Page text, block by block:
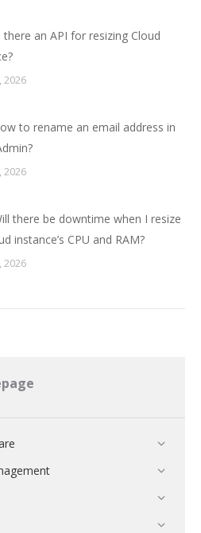
there an API for resizing Cloud
2026
to rename an email address in
2026
there be downtime when I resize
instance’s CPU and RAM?
2026